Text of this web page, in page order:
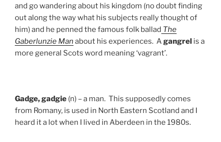
and go wandering about his kingdom (no doubt finding
out along the way what his subjects really thought of
him) and he penned the famous folk ballad The
Gaberlunzie Man about his experiences. Agangrel is a
more general Scots word meaning ‘vagrant’.
Gadge, gadgie (n) – a man. This supposedly comes
from Romany, is used in North Eastern Scotland and I
heard it a lot when I lived in Aberdeen in the 1980s.